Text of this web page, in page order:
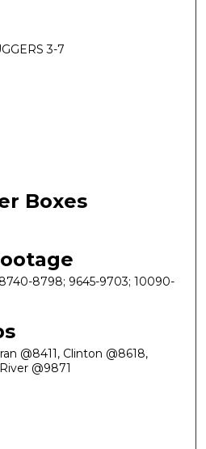
3-7
Boxes
8740-8798; 9645-9703; 10090-
@8411, Clinton @8618,
@9871